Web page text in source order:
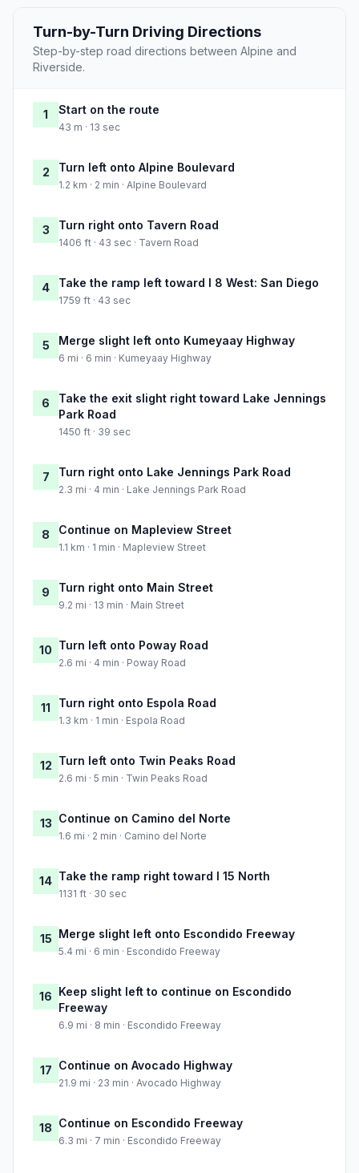
Turn-by-Turn Driving Directions
Step-by-step road directions between Alpine and
Riverside.
1 Start on the route
43 m · 13 sec
2 Turn left onto Alpine Boulevard
1.2 km · 2 min · Alpine Boulevard
3 Turn right onto Tavern Road
1406 ft · 43 sec · Tavern Road
4 Take the ramp left toward I 8 West: San Diego
1759 ft · 43 sec
5 Merge slight left onto Kumeyaay Highway
6 mi · 6 min · Kumeyaay Highway
6
Take the exit slight right toward Lake Jennings
Park Road
1450 ft · 39 sec
7 Turn right onto Lake Jennings Park Road
2.3 mi · 4 min · Lake Jennings Park Road
8 Continue on Mapleview Street
1.1 km · 1 min · Mapleview Street
9 Turn right onto Main Street
9.2 mi · 13 min · Main Street
10 Turn left onto Poway Road
2.6 mi · 4 min · Poway Road
11 Turn right onto Espola Road
1.3 km · 1 min · Espola Road
12 Turn left onto Twin Peaks Road
2.6 mi · 5 min · Twin Peaks Road
13 Continue on Camino del Norte
1.6 mi · 2 min · Camino del Norte
14 Take the ramp right toward I 15 North
1131 ft · 30 sec
15 Merge slight left onto Escondido Freeway
5.4 mi · 6 min · Escondido Freeway
16 Keep slight left to continue on Escondido
Freeway
6.9 mi · 8 min · Escondido Freeway
17 Continue on Avocado Highway
21.9 mi · 23 min · Avocado Highway
18 Continue on Escondido Freeway
6.3 mi · 7 min · Escondido Freeway